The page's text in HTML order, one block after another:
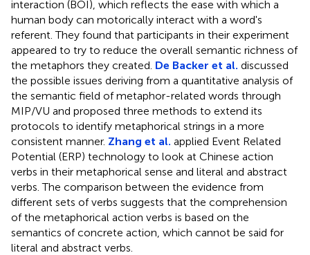
interaction (BOI), which reflects the ease with which a
human body can motorically interact with a word's
referent. They found that participants in their experiment
appeared to try to reduce the overall semantic richness of
the metaphors they created. De Backer et al. discussed
the possible issues deriving from a quantitative analysis of
the semantic field of metaphor-related words through
MIP/VU and proposed three methods to extend its
protocols to identify metaphorical strings in a more
consistent manner. Zhang et al. applied Event Related
Potential (ERP) technology to look at Chinese action
verbs in their metaphorical sense and literal and abstract
verbs. The comparison between the evidence from
different sets of verbs suggests that the comprehension
of the metaphorical action verbs is based on the
semantics of concrete action, which cannot be said for
literal and abstract verbs.